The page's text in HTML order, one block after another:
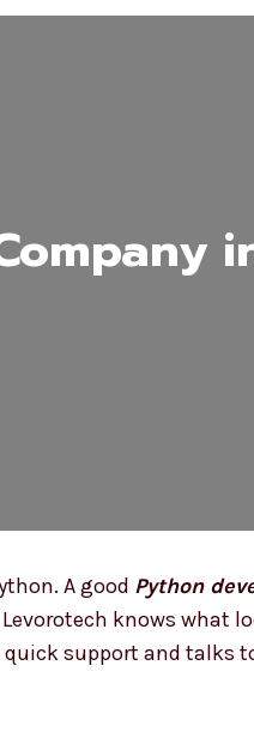
A good Python
knows what
quick support and talks